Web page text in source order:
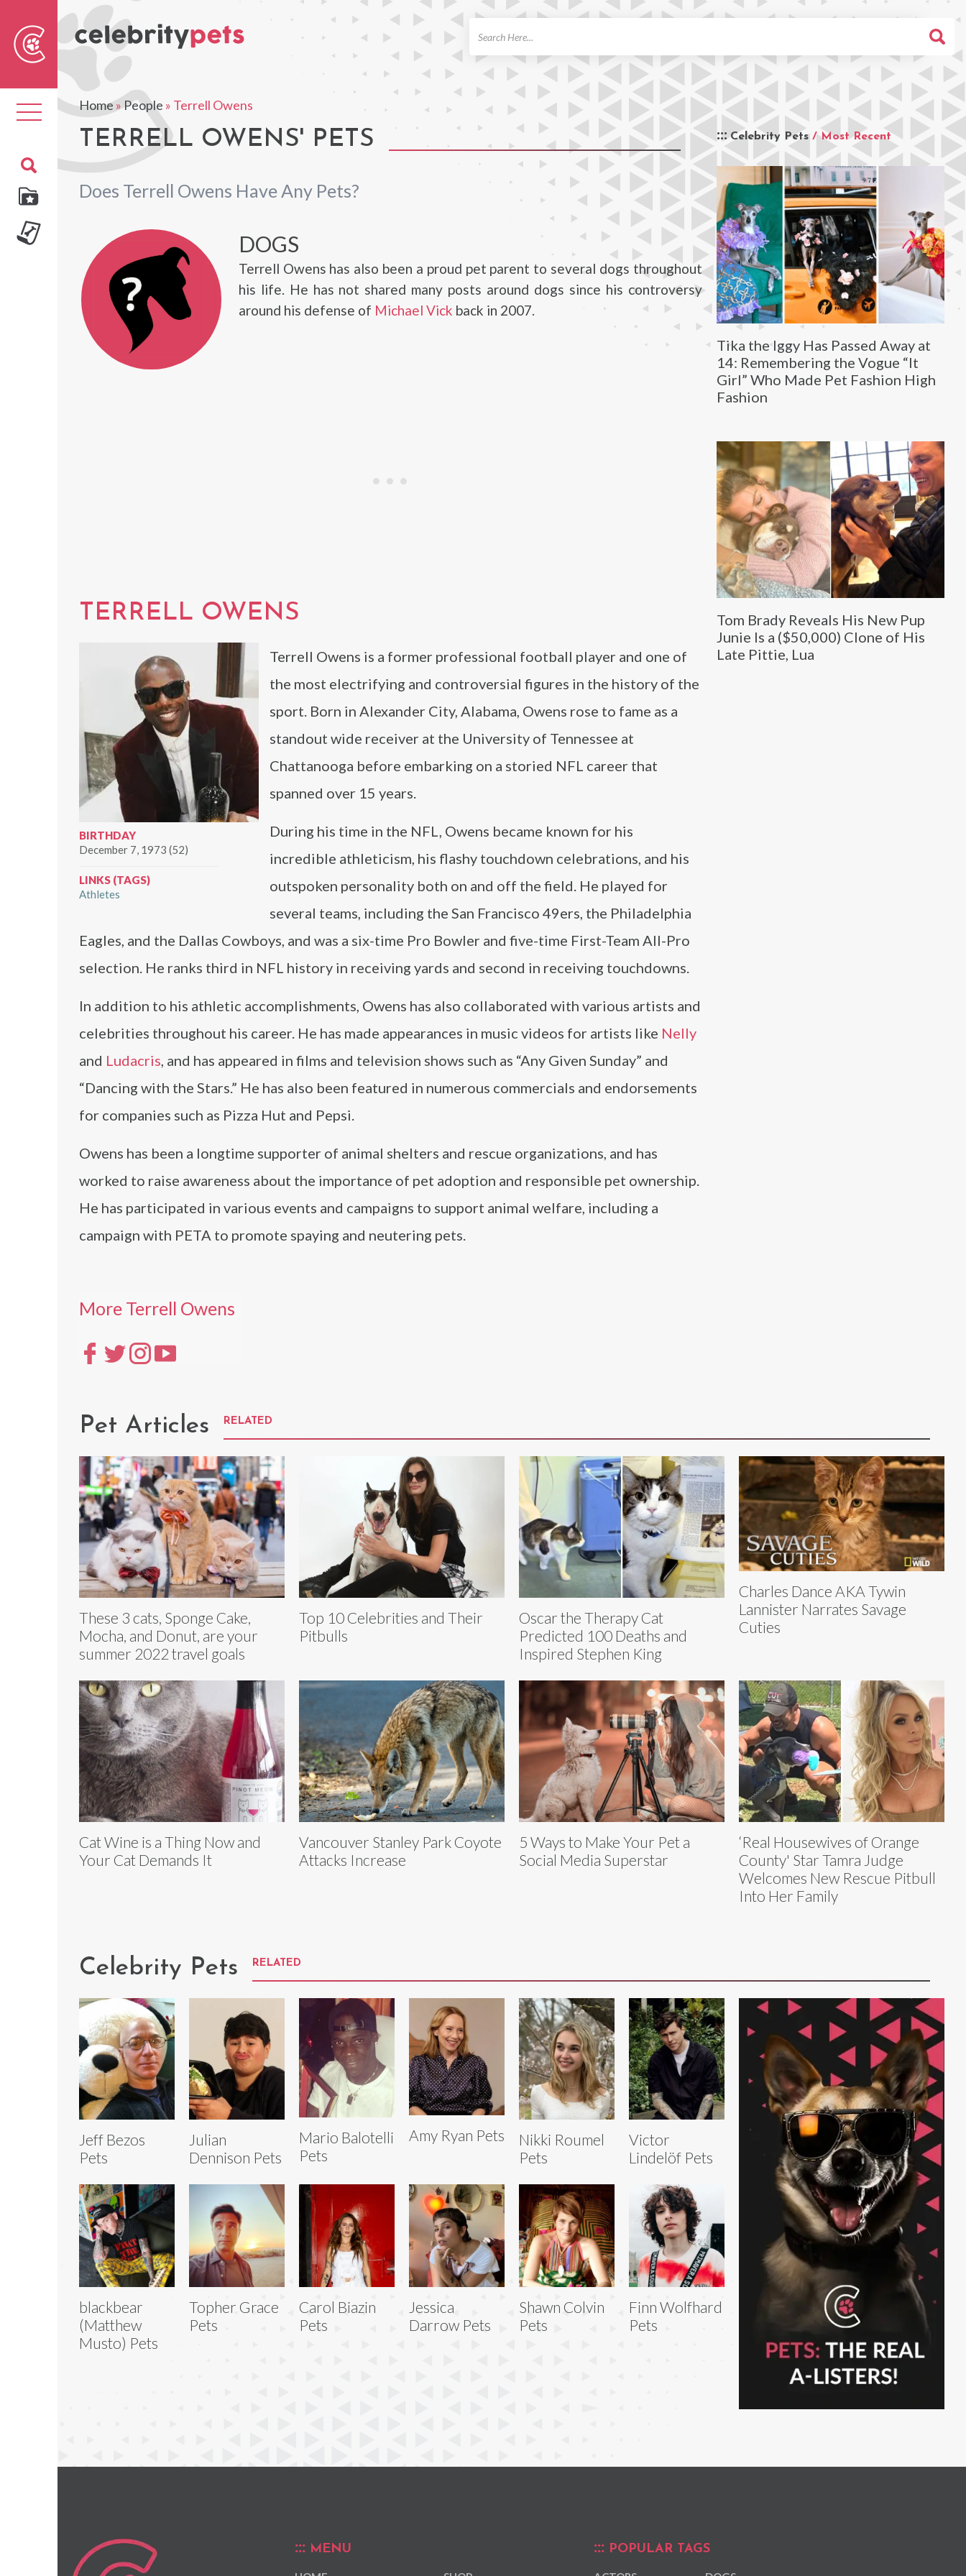
Toggle
navigation
Home»People » Terrell Owens
TERRELL OWENS' PETS
Does Terrell Owens Have Any Pets?
Celebrity Pets / Most Recent
Tika the Iggy Has Passed Away at
14: Remembering the Vogue “It
Girl” Who Made Pet Fashion High
Fashion
Tom Brady Reveals His New Pup
Junie Is a ($50,000) Clone of His
Late Pittie, Lua
DOGS
Terrell Owens has also been a proud pet parent to several dogs throughout
his life. He has not shared many posts around dogs since his controversy
around his defense of Michael Vick back in 2007.
TERRELL OWENS
BIRTHDAY
December 7, 1973 (52)
LINKS (TAGS)
Athletes
Terrell Owens is a former professional football player and one of
the most electrifying and controversial figures in the history of the
sport. Born in Alexander City, Alabama, Owens rose to fame as a
standout wide receiver at the University of Tennessee at
Chattanooga before embarking on a storied NFL career that
spanned over 15 years.
During his time in the NFL, Owens became known for his
incredible athleticism, his flashy touchdown celebrations, and his
outspoken personality both on and off the field. He played for
several teams, including the San Francisco 49ers, the Philadelphia
Eagles, and the Dallas Cowboys, and was a six-time Pro Bowler and five-time First-Team All-Pro
selection. He ranks third in NFL history in receiving yards and second in receiving touchdowns.
In addition to his athletic accomplishments, Owens has also collaborated with various artists and
celebrities throughout his career. He has made appearances in music videos for artists like Nelly
and Ludacris, and has appeared in films and television shows such as “Any Given Sunday” and
“Dancing with the Stars.” He has also been featured in numerous commercials and endorsements
for companies such as Pizza Hut and Pepsi.
Owens has been a longtime supporter of animal shelters and rescue organizations, and has
worked to raise awareness about the importance of pet adoption and responsible pet ownership.
He has participated in various events and campaigns to support animal welfare, including a
campaign with PETA to promote spaying and neutering pets.
More Terrell Owens
Pet Articles RELATED
These 3 cats, Sponge Cake,
Mocha, and Donut, are your
summer 2022 travel goals
Top 10 Celebrities and Their
Pitbulls
Oscar the Therapy Cat
Predicted 100 Deaths and
Inspired Stephen King
Charles Dance AKA Tywin
Lannister Narrates Savage
Cuties
Cat Wine is a Thing Now and
Your Cat Demands It
Vancouver Stanley Park Coyote
Attacks Increase
5 Ways to Make Your Pet a
Social Media Superstar
‘Real Housewives of Orange
County' Star Tamra Judge
Welcomes New Rescue Pitbull
Into Her Family
Celebrity Pets RELATED
Jeff Bezos
Pets
Julian
Dennison Pets
Mario Balotelli
Pets
Amy Ryan Pets
Nikki Roumel
Pets
Victor
Lindelöf Pets
blackbear
(Matthew
Musto) Pets
Topher Grace
Pets
Carol Biazin
Pets
Jessica
Darrow Pets
Shawn Colvin
Pets
Finn Wolfhard
Pets
MENU POPULAR TAGS